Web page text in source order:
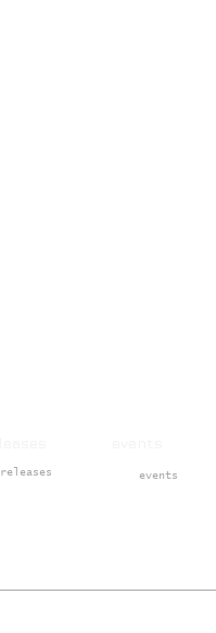
releases events